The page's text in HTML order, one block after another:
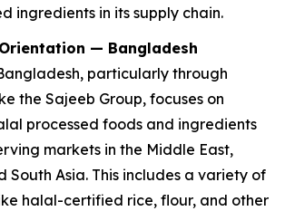
ingredients in its supply chain.
— Bangladesh
particularly through
the Sajeeb Group, focuses on
processed foods and ingredients
markets in the Middle East,
South Asia. This includes a variety of
halal-certified rice, flour, and other